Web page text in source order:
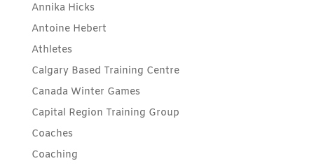
Annika Hicks
Antoine Hebert
Athletes
Calgary Based Training Centre
Canada Winter Games
Capital Region Training Group
Coaches
Coaching